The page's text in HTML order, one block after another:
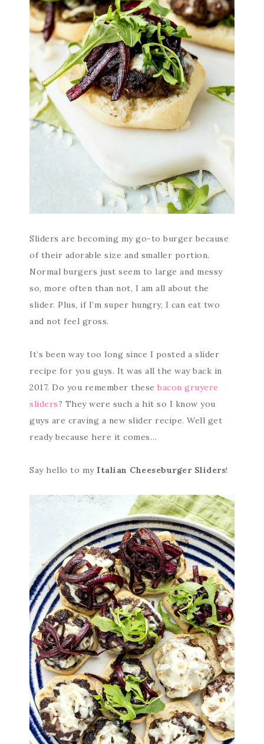
Sliders are becoming my go-to burger because
of their adorable size and smaller portion.
Normal burgers just seem to large and messy
so, more often than not, I am all about the
slider. Plus, if I’m super hungry, I can eat two
and not feel gross.
It’s been way too long since I posted a slider
recipe for you guys. It was all the way back in
2017. Do you remember these bacon gruyere
sliders? They were such a hit so I know you
guys are craving a new slider recipe. Well get
ready because here it comes…
Say hello to my Italian Cheeseburger Sliders!